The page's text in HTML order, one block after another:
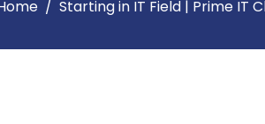
Starting in IT Field | Prime IT